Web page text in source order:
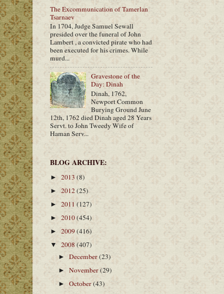
The Excommunication of Tamerlan
Tsarnaev
In 1704, Judge Samuel Sewall
presided over the funeral of John
Lambert , a convicted pirate who had
been executed for his crimes. While
murd...
Gravestone of the
Day: Dinah
Dinah, 1762,
Newport Common
Burying Ground June
12th, 1762 died Dinah aged 28 Years
Servt. to John Tweedy Wife of
Haman Serv...
BLOG ARCHIVE:
► 2013 (8)
► 2012(25)
► 2011 (127)
► 2010(454)
► 2009(416)
▼ 2008 (407)
►December(23)
►November(29)
►October(43)